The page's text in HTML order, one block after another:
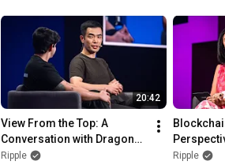
20:42
View From the Top: A
Conversation with Dragonfly
Capital
Ripple
Ripple